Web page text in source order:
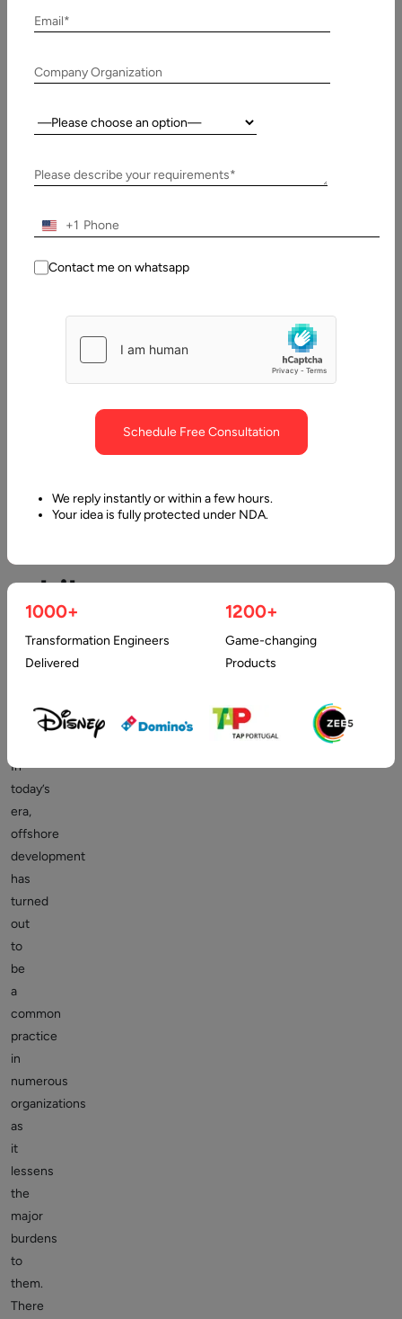
Mistakes to Avoid while Hiring Offshore Programmers
Mistakes
to
while
Hiring
Offshore
Programmers
In
today’s
era,
offshore
development
has
turned
out
to
be
a
common
practice
in
numerous
organizations
as
it
lessens
the
major
burdens
to
them.
There
Email*
Company Organization
Country:
Please describe your requirements*
+1
Contact me on whatsapp
Schedule Free Consultation
We reply instantly or within a few hours.
Your idea is fully protected under NDA.
1000+
Transformation Engineers
Delivered
1200+
Game-changing
Products